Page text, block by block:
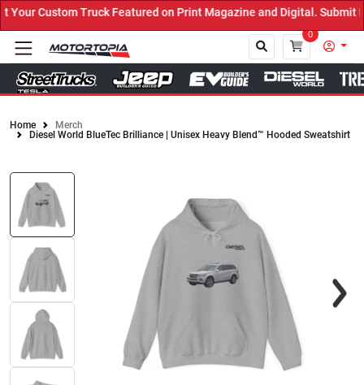
Custom Truck Featured on Print Magazine and Digital. Submit
0
Close
Home
Merch
Diesel World BlueTec Brilliance | Unisex Heavy Blend™ Hooded Sweatshirt